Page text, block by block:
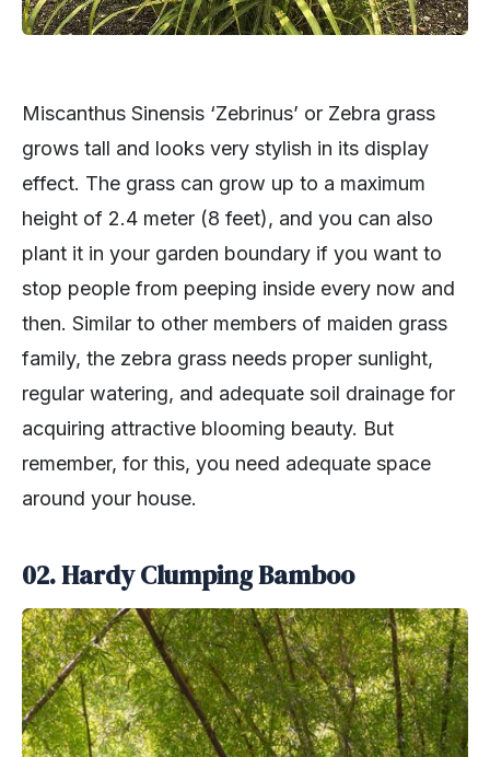
Miscanthus Sinensis ‘Zebrinus’ or Zebra grass
grows tall and looks very stylish in its display
effect. The grass can grow up to a maximum
height of 2.4 meter (8 feet), and you can also
plant it in your garden boundary if you want to
stop people from peeping inside every now and
then. Similar to other members of maiden grass
family, the zebra grass needs proper sunlight,
regular watering, and adequate soil drainage for
acquiring attractive blooming beauty. But
remember, for this, you need adequate space
around your house.
02. Hardy Clumping Bamboo